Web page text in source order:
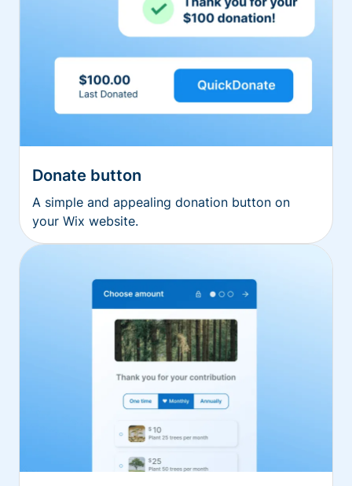
Donate button
A simple and appealing donation button on
your Wix website.